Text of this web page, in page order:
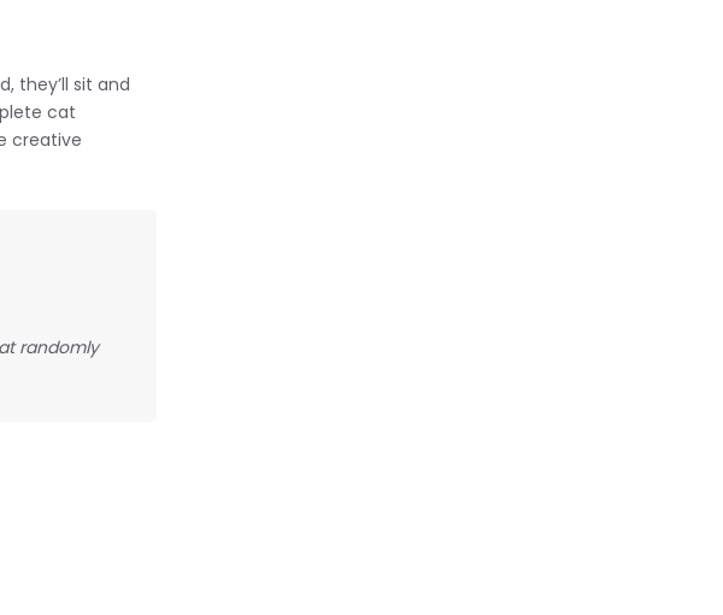
they’ll sit and
cat
creative
randomly